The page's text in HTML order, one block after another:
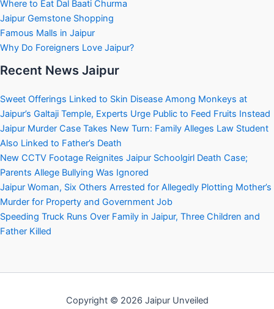
Where to Eat Dal Baati Churma
Jaipur Gemstone Shopping
Famous Malls in Jaipur
Why Do Foreigners Love Jaipur?
Recent News Jaipur
Sweet Offerings Linked to Skin Disease Among Monkeys at
Jaipur’s Galtaji Temple, Experts Urge Public to Feed Fruits Instead
Jaipur Murder Case Takes New Turn: Family Alleges Law Student
Also Linked to Father’s Death
New CCTV Footage Reignites Jaipur Schoolgirl Death Case;
Parents Allege Bullying Was Ignored
Jaipur Woman, Six Others Arrested for Allegedly Plotting Mother’s
Murder for Property and Government Job
Speeding Truck Runs Over Family in Jaipur, Three Children and
Father Killed
Copyright © 2026 Jaipur Unveiled